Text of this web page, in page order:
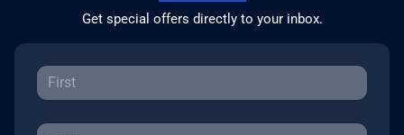
Get special offers directly to your inbox.